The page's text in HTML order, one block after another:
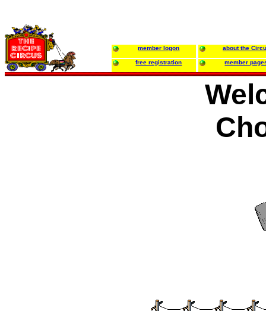
member logon about the
free registration member